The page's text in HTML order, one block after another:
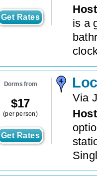
Get Rates
is a
Dorms from
$17
(per person)
Get Rates
Via